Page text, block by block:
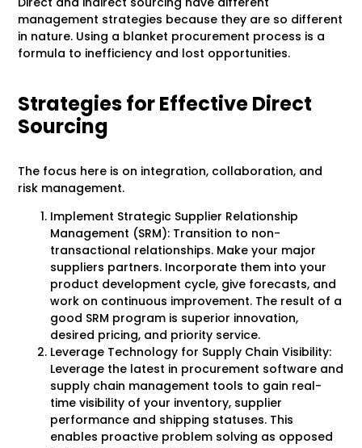
management strategies because they are so different
in nature. Using a blanket procurement process is a
formula to inefficiency and lost opportunities.
Strategies for Effective Direct
Sourcing
The focus here is on integration, collaboration, and
risk management.
Implement Strategic Supplier Relationship
Management (SRM): Transition to non-
transactional relationships. Make your major
suppliers partners. Incorporate them into your
product development cycle, give forecasts, and
work on continuous improvement. The result of a
good SRM program is superior innovation,
desired pricing, and priority service.
Leverage Technology for Supply Chain Visibility:
Leverage the latest in procurement software and
supply chain management tools to gain real-
time visibility of your inventory, supplier
performance and shipping statuses. This
enables proactive problem solving as opposed